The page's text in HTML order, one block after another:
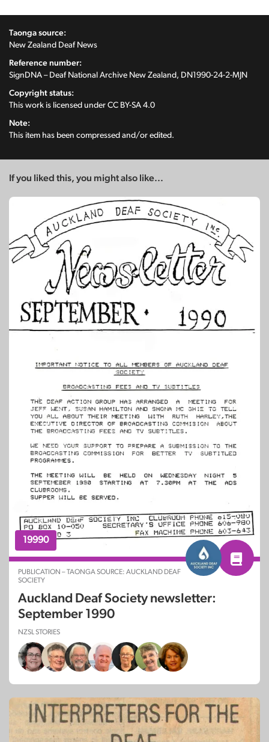
Taonga source:
New Zealand Deaf News
Reference number:
SignDNA – Deaf National Archive New Zealand, DN1990-24-2-MJN
Copyright status:
This work is licensed under CC BY-SA 4.0
Note:
This item has been compressed and/or edited.
If you liked this, you might also like...
19990
PUBLICATION – TAONGA SOURCE: AUCKLAND DEAF
SOCIETY
Auckland Deaf Society newsletter:
September 1990
NZSL STORIES